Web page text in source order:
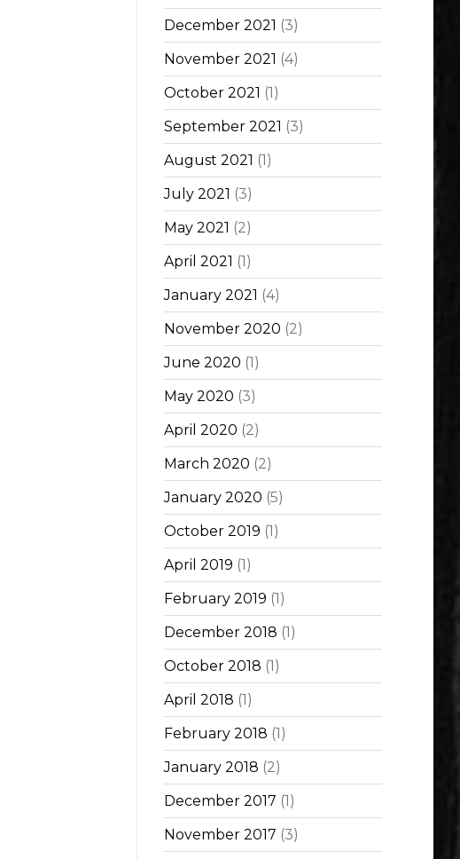
December 2021 (3)
November 2021 (4)
October 2021 (1)
September 2021 (3)
August 2021 (1)
July 2021 (3)
May 2021 (2)
April 2021 (1)
January 2021 (4)
November 2020 (2)
June 2020 (1)
May 2020 (3)
April 2020 (2)
March 2020 (2)
January 2020 (5)
October 2019 (1)
April 2019 (1)
February 2019 (1)
December 2018 (1)
October 2018 (1)
April 2018 (1)
February 2018 (1)
January 2018 (2)
December 2017 (1)
November 2017 (3)